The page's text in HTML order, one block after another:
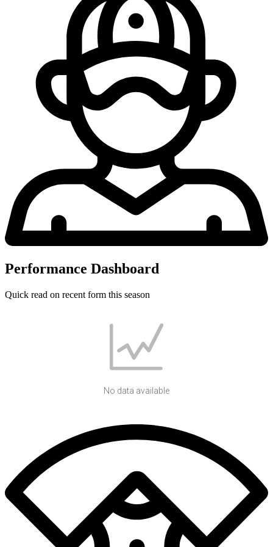
Performance Dashboard
Quick read on recent form this season
No data available